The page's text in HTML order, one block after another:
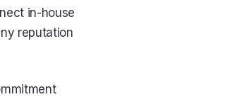
in-house
reputation